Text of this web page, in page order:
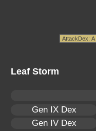
Leaf Storm
Gen IX Dex
Gen IV Dex